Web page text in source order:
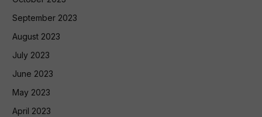
September 2023
August 2023
July 2023
June 2023
May 2023
April 2023